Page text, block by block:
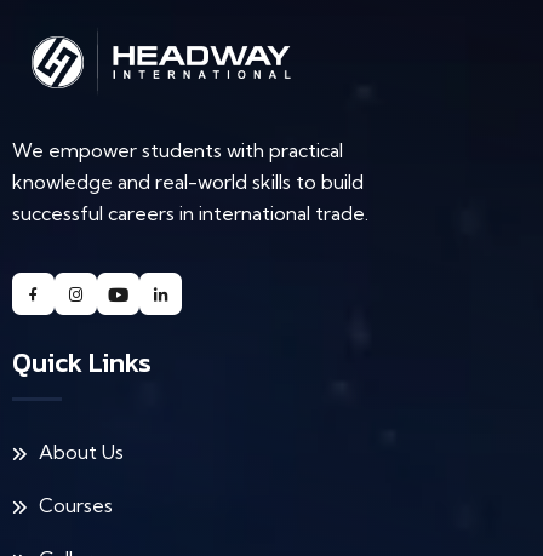
We empower students with practical
knowledge and real-world skills to build
successful careers in international trade.
Quick Links
About Us
Courses